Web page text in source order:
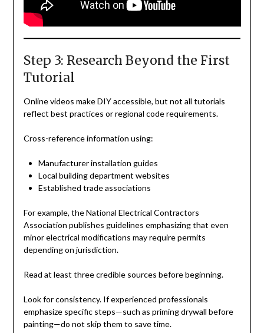
Step 3: Research Beyond the First
Tutorial
Online videos make DIY accessible, but not all tutorials
reflect best practices or regional code requirements.
Cross-reference information using:
Manufacturer installation guides
Local building department websites
Established trade associations
For example, the National Electrical Contractors
Association publishes guidelines emphasizing that even
minor electrical modifications may require permits
depending on jurisdiction.
Read at least three credible sources before beginning.
Look for consistency. If experienced professionals
emphasize specific steps—such as priming drywall before
painting—do not skip them to save time.